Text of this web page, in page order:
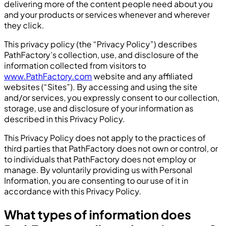
delivering more of the content people need about you
and your products or services whenever and wherever
they click.
This privacy policy (the “Privacy Policy”) describes
PathFactory’s collection, use, and disclosure of the
information collected from visitors to
www.PathFactory.comwebsite and any affiliated
websites (“Sites”). By accessing and using the site
and/or services, you expressly consent to our collection,
storage, use and disclosure of your information as
described in this Privacy Policy.
This Privacy Policy does not apply to the practices of
third parties that PathFactory does not own or control, or
to individuals that PathFactory does not employ or
manage. By voluntarily providing us with Personal
Information, you are consenting to our use of it in
accordance with this Privacy Policy.
What types of information does